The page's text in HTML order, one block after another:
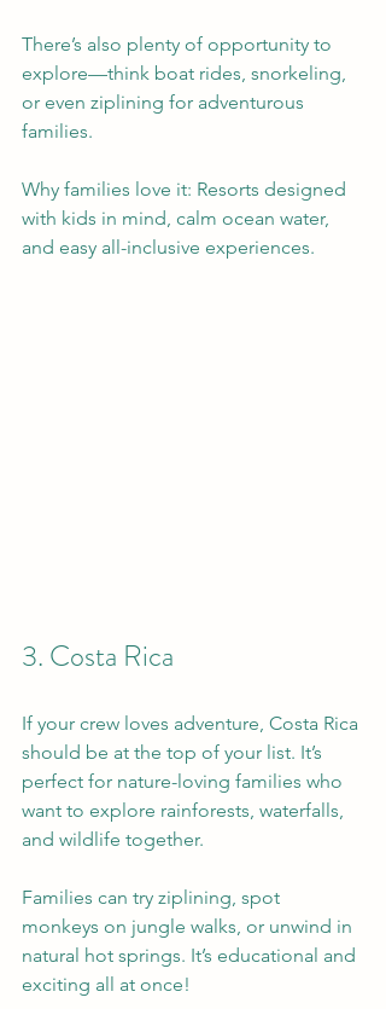
There’s also plenty of opportunity to
explore—think boat rides, snorkeling,
or even ziplining for adventurous
families.
Why families love it: Resorts designed
with kids in mind, calm ocean water,
and easy all-inclusive experiences.
3. Costa Rica
If your crew loves adventure, Costa Rica
should be at the top of your list. It’s
perfect for nature-loving families who
want to explore rainforests, waterfalls,
and wildlife together.
Families can try ziplining, spot
monkeys on jungle walks, or unwind in
natural hot springs. It’s educational and
exciting all at once!